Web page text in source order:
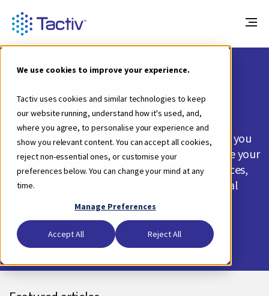
We use cookies to improve your experience.
Tactiv uses cookies and similar technologies to keep
our website running, understand how it's used, and,
where you agree, to personalise your experience and
show you relevant content. You can accept all cookies,
reject non-essential ones, or customise your
preferences below. You can change your mind at any
time.
Manage Preferences
Accept All Reject All
Knowledge Articles
Our free knowledge articles and guides help you
optimise your business processes and enhance your
organisational impact. Discover best practices,
industry insights and more to deliver social
outcomes that scale.